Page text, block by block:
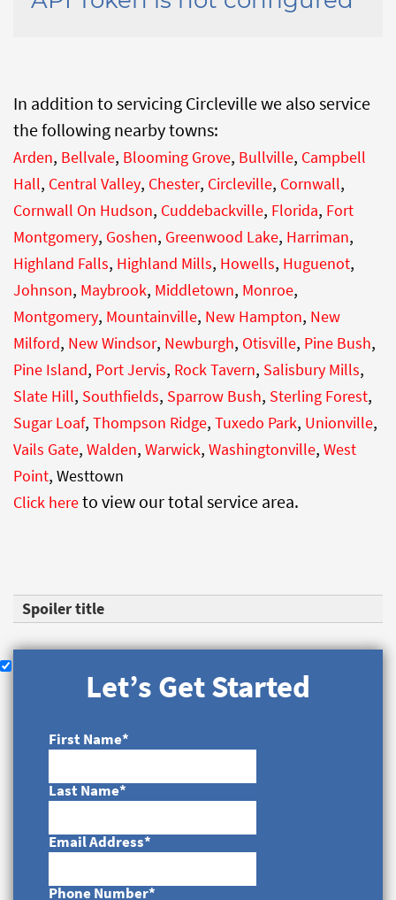
In addition to servicing Circleville we also service
the following nearby towns:
Arden, Bellvale, Blooming Grove, Bullville, Campbell
Hall, Central Valley, Chester, Circleville, Cornwall,
Cornwall On Hudson, Cuddebackville, Florida, Fort
Montgomery, Goshen, Greenwood Lake, Harriman,
Highland Falls, Highland Mills, Howells, Huguenot,
Johnson, Maybrook, Middletown, Monroe,
Montgomery, Mountainville, New Hampton, New
Milford, New Windsor, Newburgh, Otisville, Pine Bush,
Pine Island, Port Jervis, Rock Tavern, Salisbury Mills,
Slate Hill, Southfields, Sparrow Bush, Sterling Forest,
Sugar Loaf, Thompson Ridge, Tuxedo Park, Unionville,
Vails Gate, Walden, Warwick, Washingtonville, West
Point, Westtown
Click hereto view our total service area.
Spoiler title
Let’s Get Started
First Name*
Last Name*
Email Address*
Phone Number*